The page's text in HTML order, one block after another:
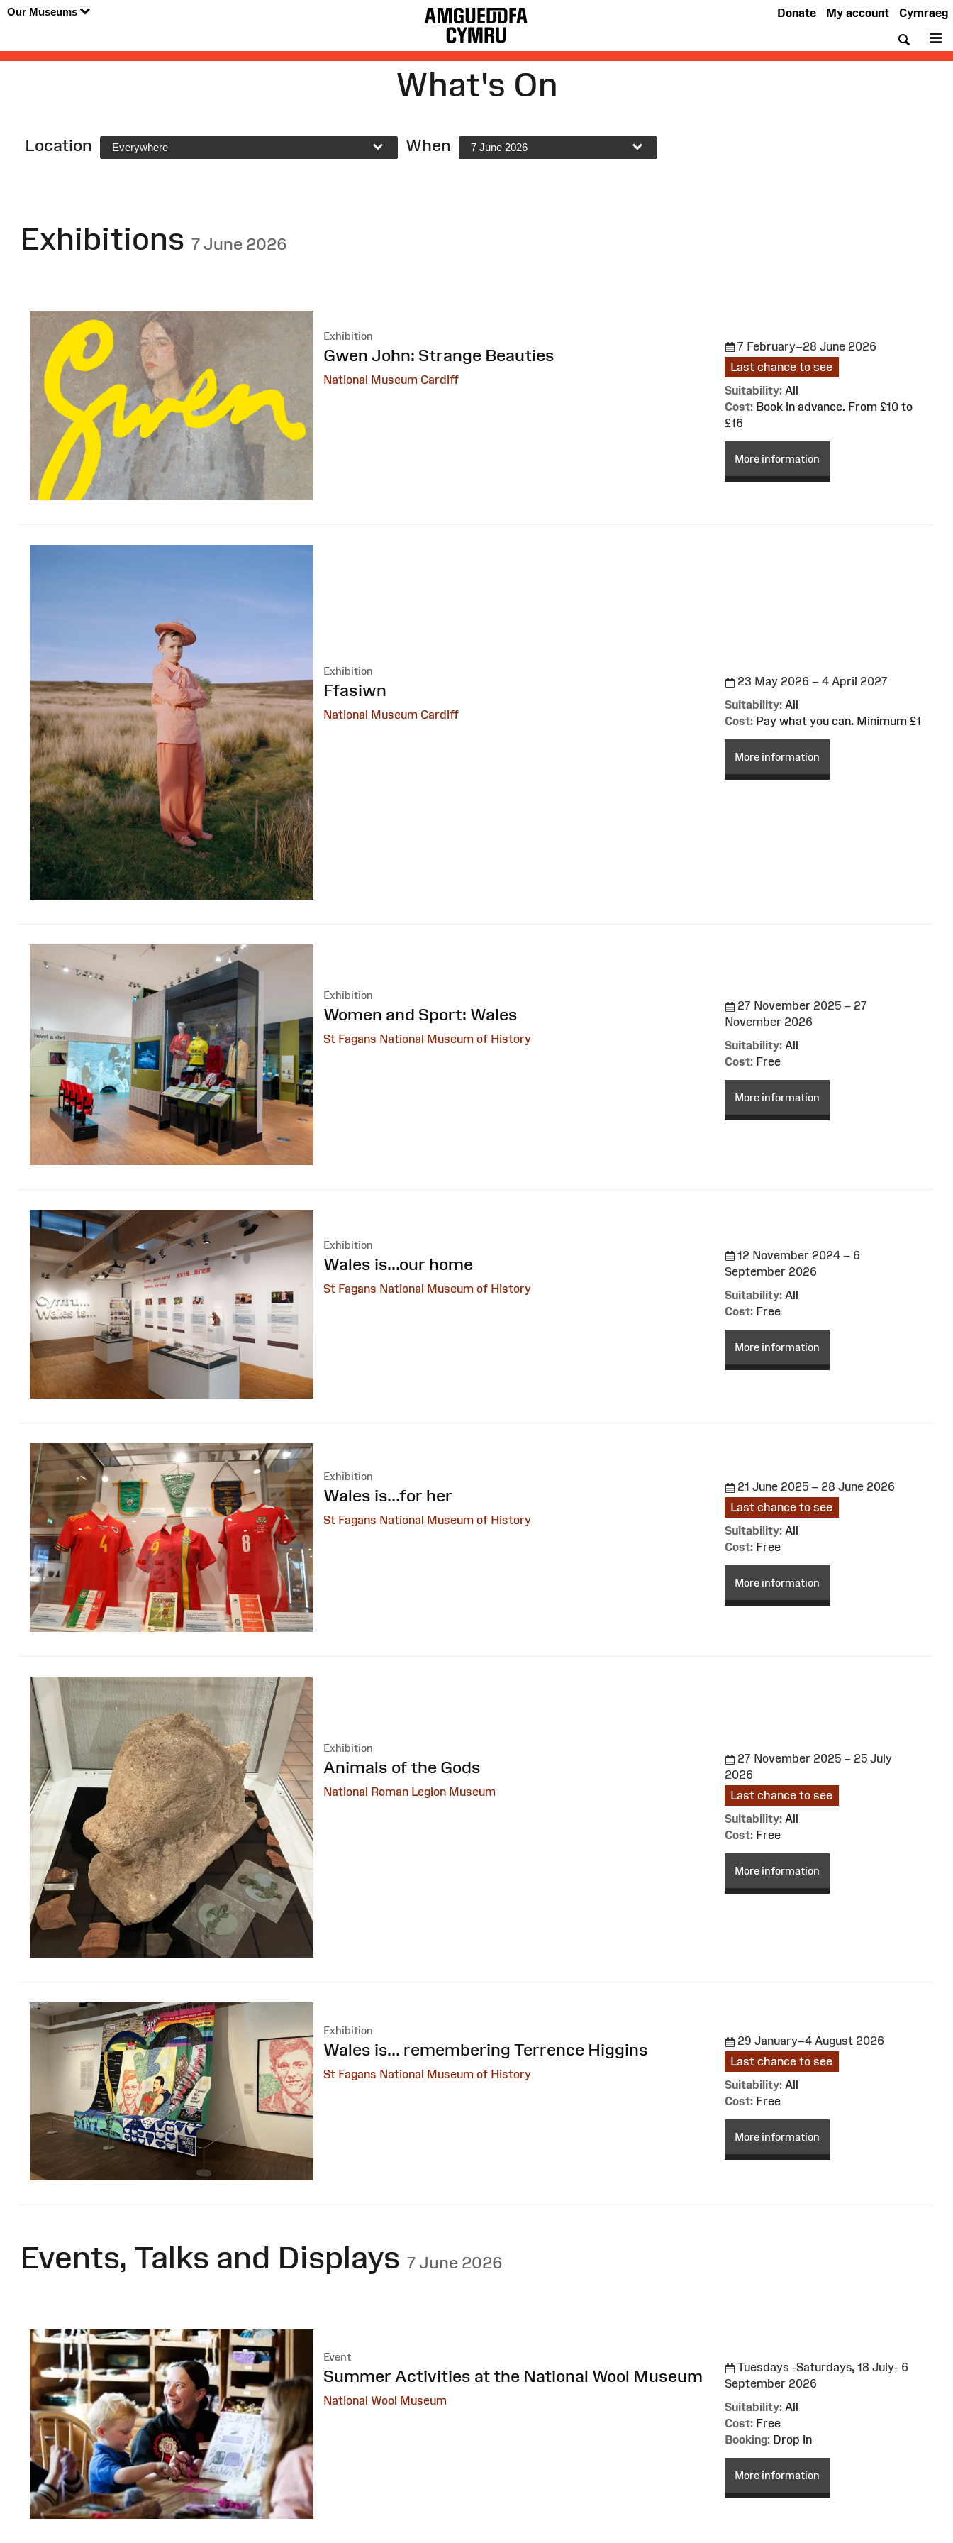
Our Museums Cymraeg
My account
Donate
What's On
Location Everywhere When 7 June 2026
Exhibitions 7 June 2026
Exhibition
:
Gwen John: Strange Beauties
National Museum Cardiff
7 February–28 June 2026
Last chance to see
Suitability: All
Cost: Book in advance. From £10 to
£16
More information
Exhibition
:
Ffasiwn
National Museum Cardiff
23 May 2026 – 4 April 2027
Suitability: All
Cost: Pay what you can. Minimum £1
More information
Exhibition
:
Women and Sport: Wales
St Fagans National Museum of History
27 November 2025 – 27
November 2026
Suitability: All
Cost: Free
More information
Exhibition
:
Wales is...our home
St Fagans National Museum of History
12 November 2024 – 6
September 2026
Suitability: All
Cost: Free
More information
Exhibition
:
Wales is...for her
St Fagans National Museum of History
21 June 2025 – 28 June 2026
Last chance to see
Suitability: All
Cost: Free
More information
Exhibition
:
Animals of the Gods
National Roman Legion Museum
27 November 2025 – 25 July
2026
Last chance to see
Suitability: All
Cost: Free
More information
Exhibition
:
Wales is... remembering Terrence Higgins
St Fagans National Museum of History
29 January–4 August 2026
Last chance to see
Suitability: All
Cost: Free
More information
Events, Talks and Displays 7 June 2026
Event
:
Summer Activities at the National Wool Museum
National Wool Museum
Tuesdays -Saturdays, 18 July- 6
September 2026
Suitability: All
Cost: Free
Booking: Drop in
More information